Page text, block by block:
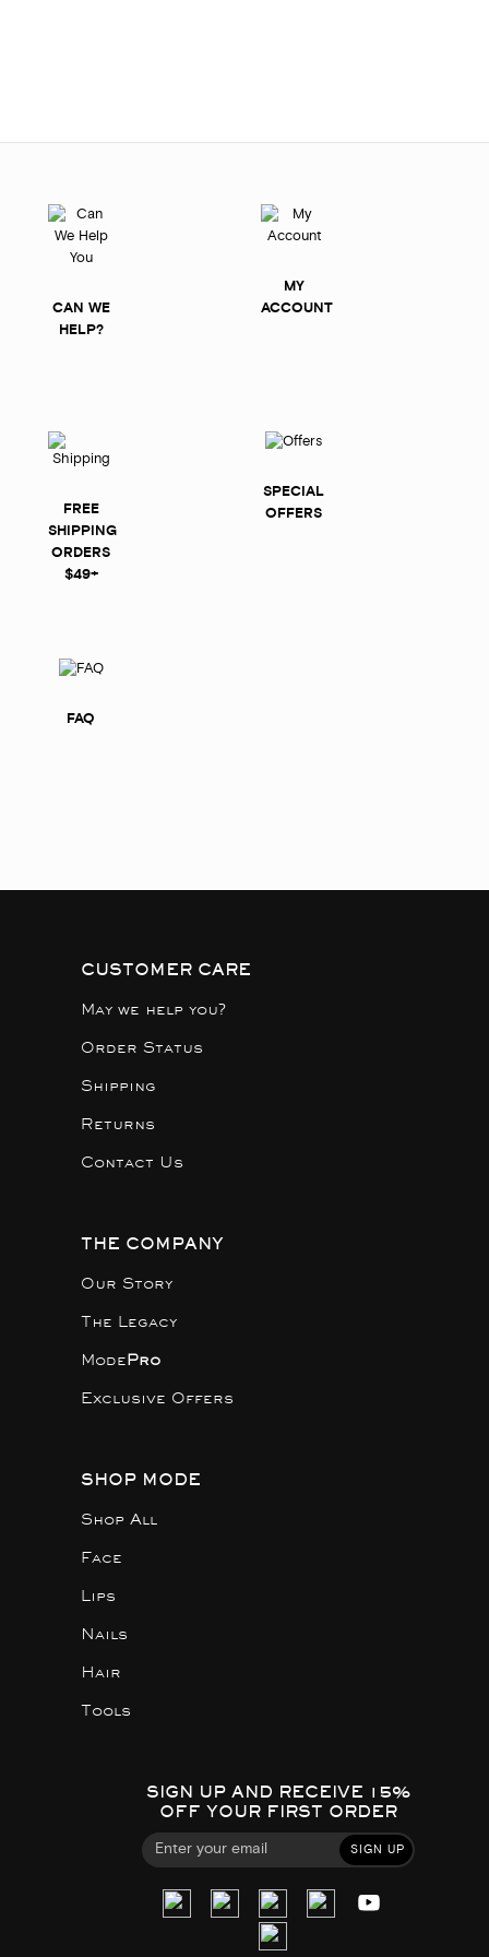
CAN WE
HELP?
MY
ACCOUNT
FREE
SHIPPING
ORDERS
$49+
SPECIAL
OFFERS
FAQ
CUSTOMER CARE
May we help you?
Order Status
Shipping
Returns
Contact Us
THE COMPANY
Our Story
The Legacy
ModePro
Exclusive Offers
SHOP MODE
Shop All
Face
Lips
Nails
Hair
Tools
SIGN UP AND RECEIVE 15%
OFF YOUR FIRST ORDER
SIGN UP